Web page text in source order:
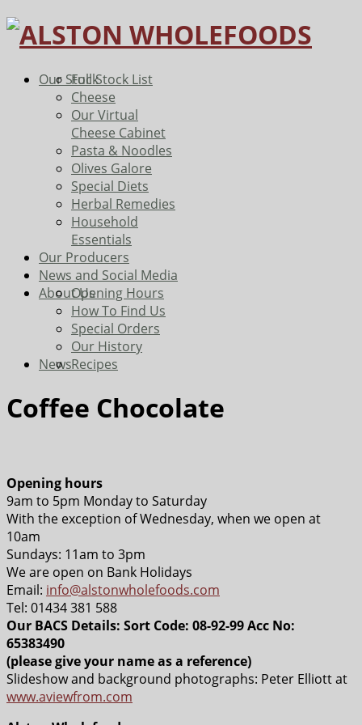
Our StockFull Stock List
Cheese
Our Virtual
Cheese Cabinet
Pasta & Noodles
Olives Galore
Special Diets
Herbal Remedies
Household
Essentials
Our Producers
News and Social Media
About UsOpening Hours
How To Find Us
Special Orders
Our History
NewsRecipes
Coffee Chocolate
Opening hours
9am to 5pm Monday to Saturday
With the exception of Wednesday, when we open at
10am
Sundays: 11am to 3pm
We are open on Bank Holidays
Email: info@alstonwholefoods.com
Tel: 01434 381 588
Our BACS Details: Sort Code: 08-92-99 Acc No:
65383490
(please give your name as a reference)
Slideshow and background photographs: Peter Elliott at
www.aviewfrom.com